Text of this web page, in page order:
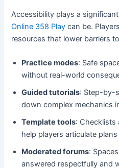
Accessibility plays a
Online 358 Play can be.
resources that lower barriers
Practice modes: Safe
without real-world
Guided tutorials: Step-by-
down complex mechanics
Template tools: Checklists
help players articulate plans
Moderated forums:
answered respectfully and